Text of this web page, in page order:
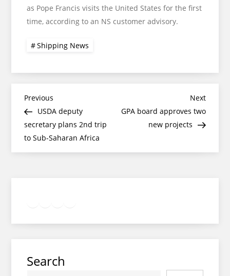
as Pope Francis visits the United States for the first
time, according to an NS customer advisory.
Shipping News
Post
navigation
Previous
Post
Previous
USDA deputy
secretary plans 2nd trip
to Sub-Saharan Africa
Next
Post
Next
GPA board approves two
new projects
Search